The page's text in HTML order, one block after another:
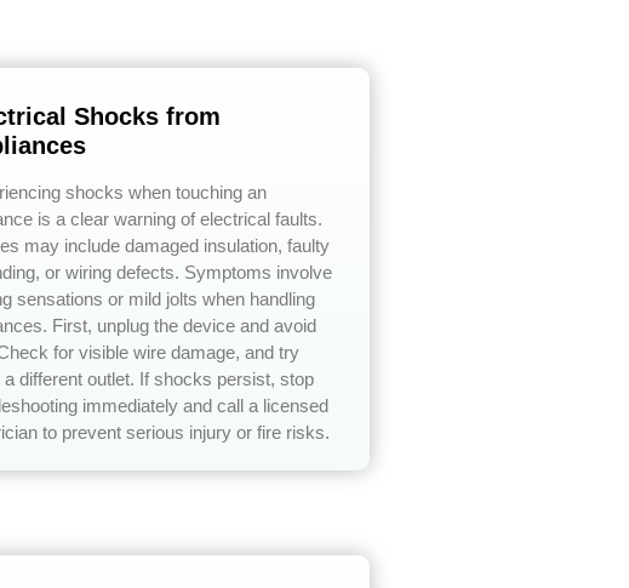
Shocks from
shocks when touching an
is a clear warning of electrical faults.
may include damaged insulation, faulty
or wiring defects. Symptoms involve
sensations or mild jolts when handling
First, unplug the device and avoid
for visible wire damage, and try
a different outlet. If shocks persist, stop
immediately and call a licensed
to prevent serious injury or fire risks.